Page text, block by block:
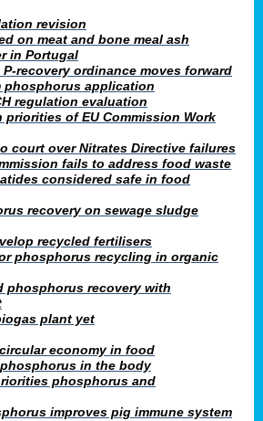
revision
on meat and bone meal ash
in Portugal
recovery ordinance moves forward
phosphorus application
regulation evaluation
priorities of EU Commission Work
court over Nitrates Directive failures
fails to address food waste
considered safe in food
recovery on sewage sludge
recycled fertilisers
phosphorus recycling in organic
phosphorus recovery with
plant yet
economy in food
in the body
phosphorus and
improves pig immune system